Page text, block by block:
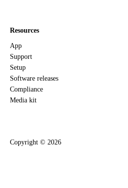
Resources
App
Support
Setup
Software releases
Compliance
Media kit
Copyright © 2026